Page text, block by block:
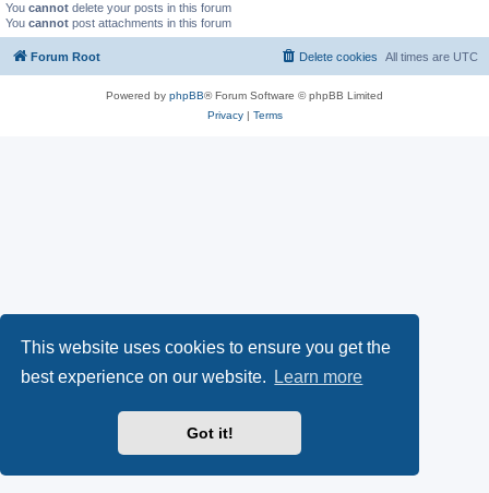
This website uses cookies to ensure you get the
best experience on our website.
Learn more
Got it!
You cannot delete your posts in this forum
You cannot post attachments in this forum
Forum Root All times are UTC
Delete cookies
Powered by phpBB® Forum Software © phpBB Limited
Privacy| Terms